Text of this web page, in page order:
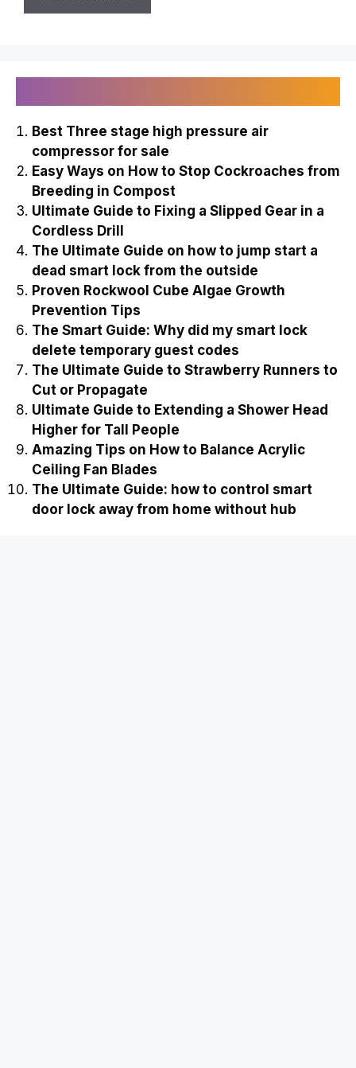
Best Three stage high pressure air
compressor for sale
Easy Ways on How to Stop Cockroaches from
Breeding in Compost
Ultimate Guide to Fixing a Slipped Gear in a
Cordless Drill
The Ultimate Guide on how to jump start a
dead smart lock from the outside
Proven Rockwool Cube Algae Growth
Prevention Tips
The Smart Guide: Why did my smart lock
delete temporary guest codes
The Ultimate Guide to Strawberry Runners to
Cut or Propagate
Ultimate Guide to Extending a Shower Head
Higher for Tall People
Amazing Tips on How to Balance Acrylic
Ceiling Fan Blades
The Ultimate Guide: how to control smart
door lock away from home without hub